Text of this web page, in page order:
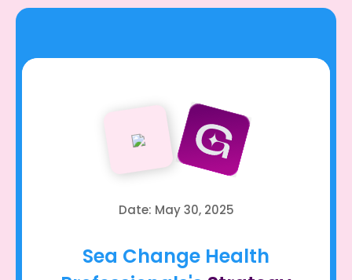
Date: May 30, 2025
Sea Change Health